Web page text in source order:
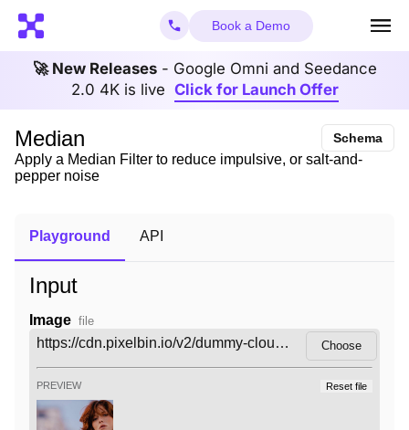
Book a Demo
🚀 New Releases- Google Omni and Seedance
2.0 4K is live Click for Launch Offer
Median Schema
Apply a Median Filter to reduce impulsive, or salt-and-
pepper noise
Playground API
Input
Image file
Choose
PREVIEW Reset file